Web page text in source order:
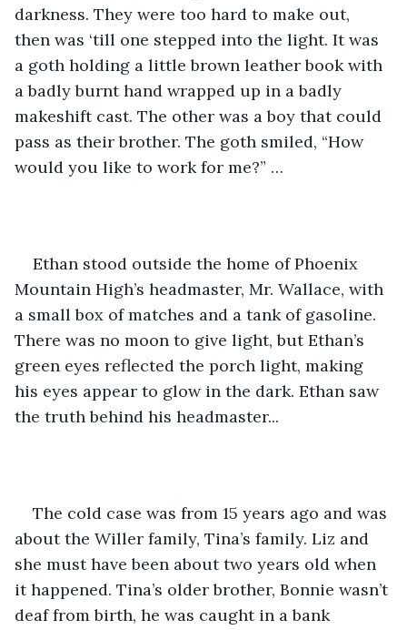
darkness. They were too hard to make out,
then was ‘till one stepped into the light. It was
a goth holding a little brown leather book with
a badly burnt hand wrapped up in a badly
makeshift cast. The other was a boy that could
pass as their brother. The goth smiled, “How
would you like to work for me?” …
Ethan stood outside the home of Phoenix
Mountain High’s headmaster, Mr. Wallace, with
a small box of matches and a tank of gasoline.
There was no moon to give light, but Ethan’s
green eyes reflected the porch light, making
his eyes appear to glow in the dark. Ethan saw
the truth behind his headmaster...
The cold case was from 15 years ago and was
about the Willer family, Tina’s family. Liz and
she must have been about two years old when
it happened. Tina’s older brother, Bonnie wasn’t
deaf from birth, he was caught in a bank